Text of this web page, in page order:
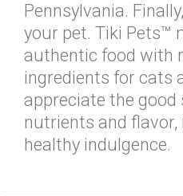
Pennsylvania.
your pet. Tiki Pets™
authentic food with
ingredients for cats
appreciate the
nutrients and flavor,
healthy indulgence.